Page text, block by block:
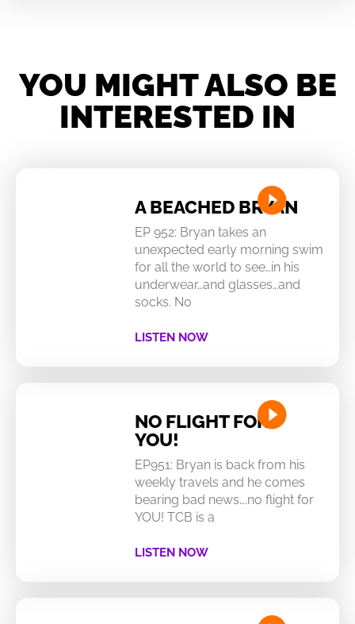
YOU MIGHT ALSO BE
INTERESTED IN
A BEACHED BRYAN
EP 952: Bryan takes an
unexpected early morning swim
for all the world to see…in his
underwear…and glasses…and
socks. No
LISTEN NOW
NO FLIGHT FOR
YOU!
EP951: Bryan is back from his
weekly travels and he comes
bearing bad news….no flight for
YOU! TCB is a
LISTEN NOW